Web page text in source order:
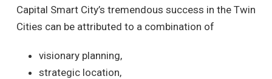
Capital Smart City’s tremendous success in the Twin
Cities can be attributed to a combination of
visionary planning,
strategic location,